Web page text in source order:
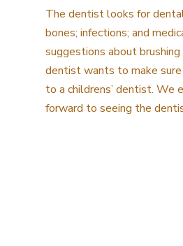
The dentist looks for
bones; infections; and
suggestions about
dentist wants to make
to a childrens’ dentist. We
forward to seeing the